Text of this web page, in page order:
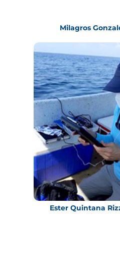
Milagros
Ester Quintana